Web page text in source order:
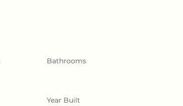
Bathrooms
Year Built